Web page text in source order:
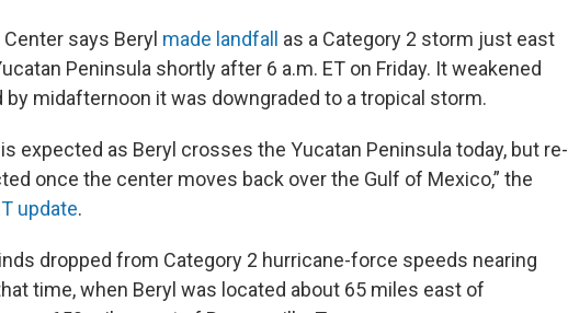
says Beryl made landfall
as a Category 2 storm just east
Peninsula shortly after 6 a.m. ET on Friday. It weakened
by midafternoon it was downgraded to a tropical storm.
expected as Beryl crosses the Yucatan Peninsula today, but re-
once the center moves back over the Gulf of Mexico,” the
update.
dropped from Category 2 hurricane-force speeds nearing
time, when Beryl was located about 65 miles east of